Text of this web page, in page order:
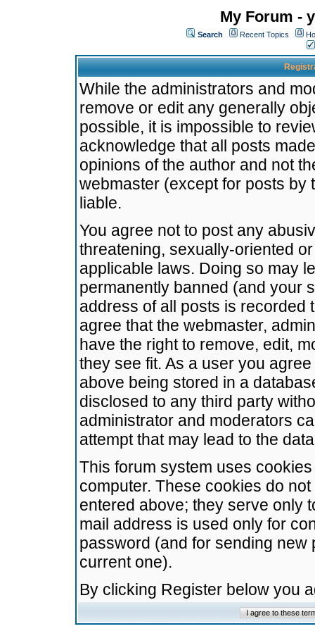
My Forum -
Search Recent Topics
While the administrators and
remove or edit any generally
possible, it is impossible to
acknowledge that all posts
opinions of the author and not
webmaster (except for posts by
liable.
You agree not to post any
threatening, sexually-oriented
applicable laws. Doing so may
permanently banned (and your
address of all posts is recorded
agree that the webmaster,
have the right to remove, edit,
they see fit. As a user you
above being stored in a
disclosed to any third party
administrator and moderators
attempt that may lead to the
This forum system uses
computer. These cookies do
entered above; they serve only
mail address is used only for
password (and for sending
current one).
By clicking Register below you